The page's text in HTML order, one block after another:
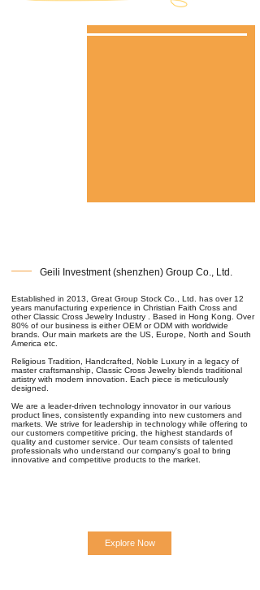
Geili Investment (shenzhen) Group Co., Ltd.
Established in 2013, Great Group Stock Co., Ltd. has over 12
years manufacturing experience in Christian Faith Cross and
other Classic Cross Jewelry Industry . Based in Hong Kong. Over
80% of our business is either OEM or ODM with worldwide
brands. Our main markets are the US, Europe, North and South
America etc.
Religious Tradition, Handcrafted, Noble Luxury in a legacy of
master craftsmanship, Classic Cross Jewelry blends traditional
artistry with modern innovation. Each piece is meticulously
designed.
We are a leader-driven technology innovator in our various
product lines, consistently expanding into new customers and
markets. We strive for leadership in technology while offering to
our customers competitive pricing, the highest standards of
quality and customer service. Our team consists of talented
professionals who understand our company's goal to bring
innovative and competitive products to the market.
Explore Now